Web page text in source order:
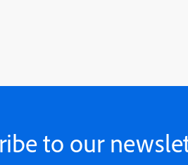
to our